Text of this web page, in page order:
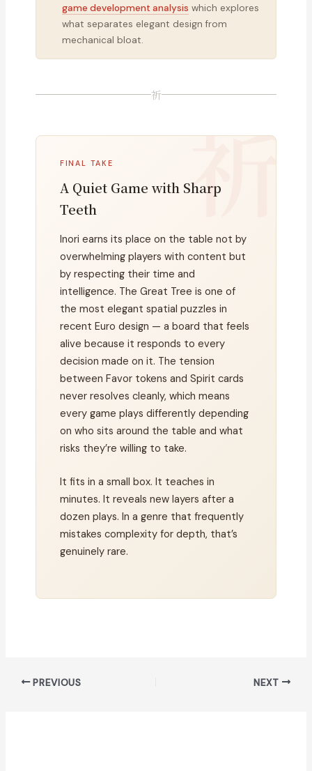
game development analysis which explores
what separates elegant design from
mechanical bloat.
祈
FINAL TAKE
A Quiet Game with Sharp
Teeth
Inori earns its place on the table not by
overwhelming players with content but
by respecting their time and
intelligence. The Great Tree is one of
the most elegant spatial puzzles in
recent Euro design — a board that feels
alive because it responds to every
decision made on it. The tension
between Favor tokens and Spirit cards
never resolves cleanly, which means
every game plays differently depending
on who sits around the table and what
risks they’re willing to take.
It fits in a small box. It teaches in
minutes. It reveals new layers after a
dozen plays. In a genre that frequently
mistakes complexity for depth, that’s
genuinely rare.
PREVIOUS NEXT